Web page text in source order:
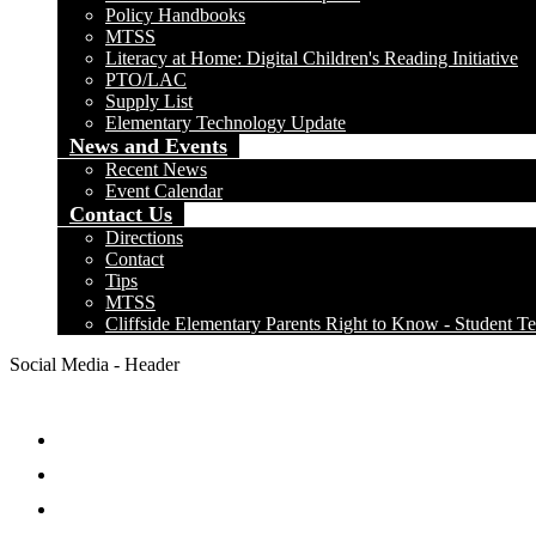
Policy Handbooks
MTSS
Literacy at Home: Digital Children's Reading Initiative
PTO/LAC
Supply List
Elementary Technology Update
News and Events
Recent News
Event Calendar
Contact Us
Directions
Contact
Tips
MTSS
Cliffside Elementary Parents Right to Know - Student
Social Media - Header